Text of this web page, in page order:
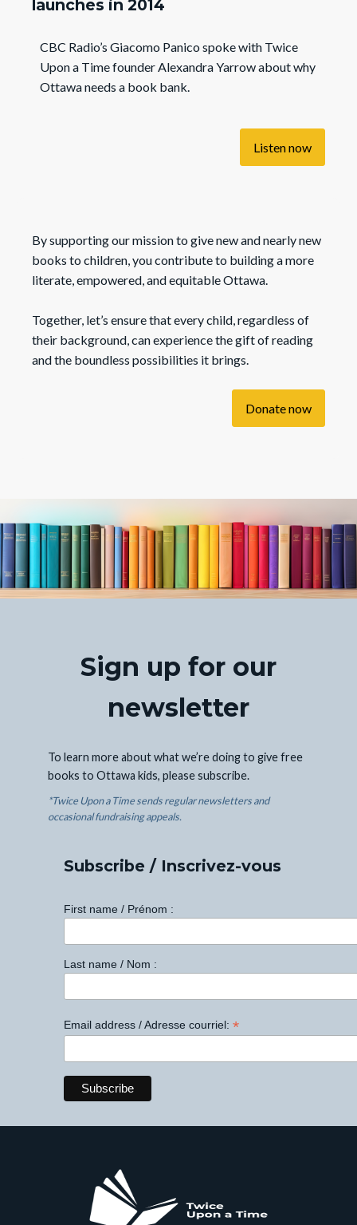
launches in 2014
CBC Radio’s Giacomo Panico spoke with Twice
Upon a Time founder Alexandra Yarrow about why
Ottawa needs a book bank.
Listen now
By supporting our mission to give new and nearly new
books to children, you contribute to building a more
literate, empowered, and equitable Ottawa.
Together, let’s ensure that every child, regardless of
their background, can experience the gift of reading
and the boundless possibilities it brings.
Donate now
Sign up for our
newsletter
To learn more about what we’re doing to give free
books to Ottawa kids, please subscribe.
*Twice Upon a Time sends regular newsletters and
occasional fundraising appeals.
Subscribe / Inscrivez-vous
First name / Prénom :
Last name / Nom :
Email address / Adresse courriel: *